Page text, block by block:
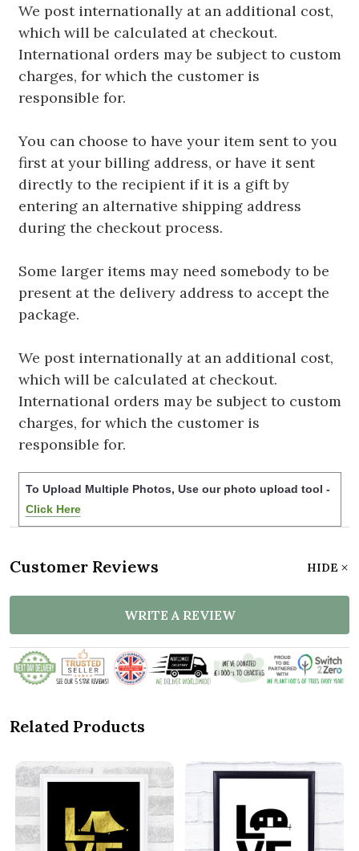
We post internationally at an additional cost,
which will be calculated at checkout.
International orders may be subject to custom
charges, for which the customer is
responsible for.
You can choose to have your item sent to you
first at your billing address, or have it sent
directly to the recipient if it is a gift by
entering an alternative shipping address
during the checkout process.
Some larger items may need somebody to be
present at the delivery address to accept the
package.
We post internationally at an additional cost,
which will be calculated at checkout.
International orders may be subject to custom
charges, for which the customer is
responsible for.
To Upload Multiple Photos, Use our photo upload tool -
Click Here
Customer Reviews HIDE
WRITE A REVIEW
Related Products